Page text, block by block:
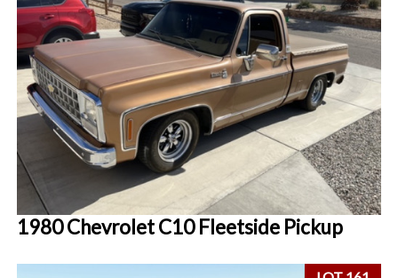
1980 Chevrolet C10 Fleetside Pickup